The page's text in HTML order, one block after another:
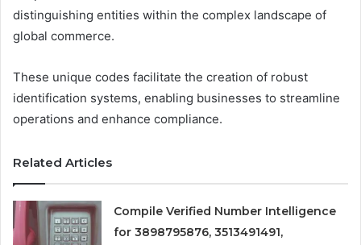
distinguishing entities within the complex landscape of
global commerce.
These unique codes facilitate the creation of robust
identification systems, enabling businesses to streamline
operations and enhance compliance.
Related Articles
Compile Verified Number Intelligence
for 3898795876, 3513491491,